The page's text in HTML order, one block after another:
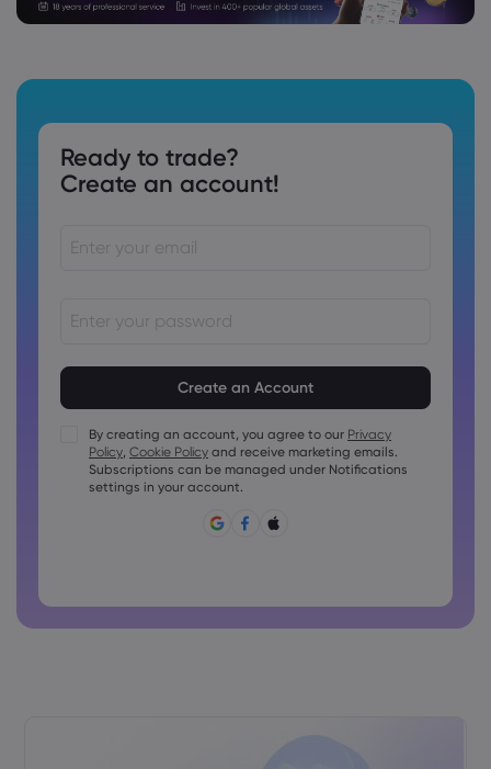
Ready to trade?
Create an account!
Passwords must contain at least 1 uppercase character
Passwords must contain at least 1 lowercase character
Password must contain ~!@#£%^&amp;*()_-+=:;&lt;&gt;{,
Password can not be commonly used
By creating an account, you agree to our Privacy
Policy, Cookie Policy and receive marketing emails.
Subscriptions can be managed under Notifications
settings in your account.